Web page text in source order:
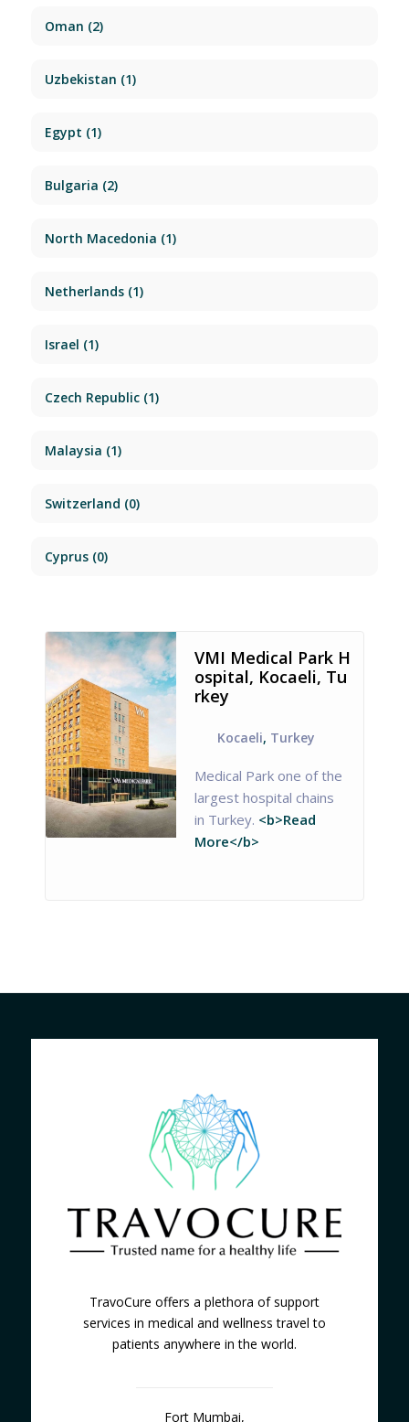
Oman (2)
Uzbekistan (1)
Egypt (1)
Bulgaria (2)
North Macedonia (1)
Netherlands(1)
Israel (1)
Czech Republic(1)
Malaysia (1)
Switzerland (0)
Cyprus(0)
VMI Medical Park H
ospital, Kocaeli, Tu
rkey
Kocaeli, Turkey
Medical Park one of the
largest hospital chains
in Turkey. <b>Read
More</b>
TravoCure offers a plethora of support
services in medical and wellness travel to
patients anywhere in the world.
Fort Mumbai,